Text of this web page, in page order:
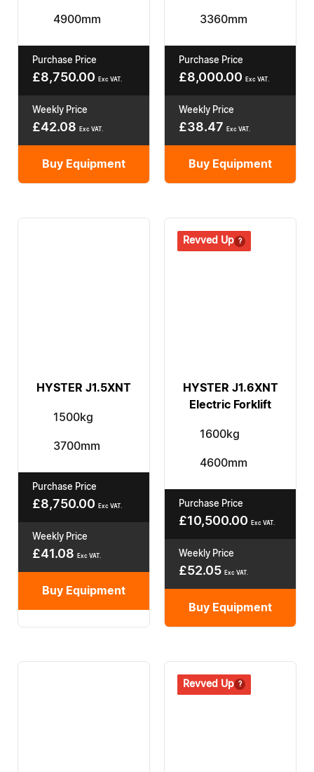
4900mm
Purchase Price
£8,750.00 Exc VAT.
Weekly Price
£42.08 Exc VAT.
Buy Equipment
3360mm
Purchase Price
£8,000.00 Exc VAT.
Weekly Price
£38.47 Exc VAT.
Buy Equipment
HYSTER J1.5XNT
1500kg
3700mm
Purchase Price
£8,750.00 Exc VAT.
Weekly Price
£41.08 Exc VAT.
Buy Equipment
Revved Up
HYSTER J1.6XNT
Electric Forklift
1600kg
4600mm
Purchase Price
£10,500.00 Exc VAT.
Weekly Price
£52.05 Exc VAT.
Buy Equipment
Revived
Revved Up